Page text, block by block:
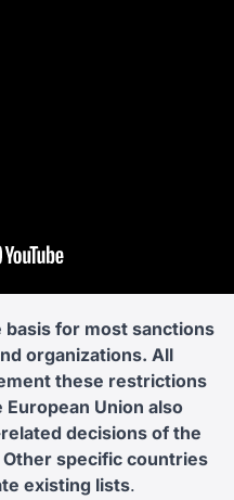
basis for most sanctions
organizations. All
these restrictions
Union also
decisions of the
Other specific countries
existing lists.